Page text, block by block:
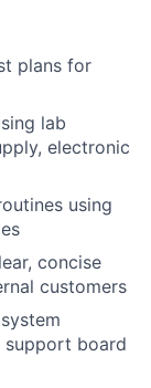
plans for
lab
electronic
using
concise
customers
support board